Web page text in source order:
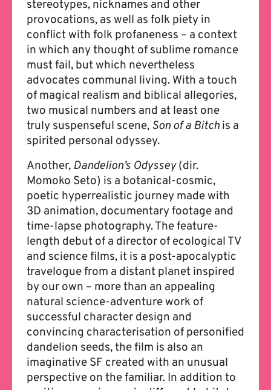
stereotypes, nicknames and other
provocations, as well as folk piety in
conflict with folk profaneness – a context
in which any thought of sublime romance
must fail, but which nevertheless
advocates communal living. With a touch
of magical realism and biblical allegories,
two musical numbers and at least one
truly suspenseful scene, Son of a Bitch is a
spirited personal odyssey.
Another, Dandelion’s Odyssey(dir.
Momoko Seto) is a botanical-cosmic,
poetic hyperrealistic journey made with
3D animation, documentary footage and
time-lapse photography. The feature-
length debut of a director of ecological TV
and science films, it is a post-apocalyptic
travelogue from a distant planet inspired
by our own – more than an appealing
natural science-adventure work of
successful character design and
convincing characterisation of personified
dandelion seeds, the film is also an
imaginative SF created with an unusual
perspective on the familiar. In addition to